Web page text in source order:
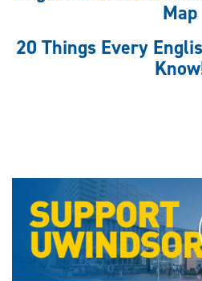
Map
20 Things Every